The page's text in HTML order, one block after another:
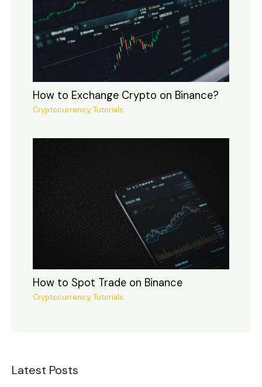
How to Exchange Crypto on Binance?
Cryptocurrency,Tutorials
How to Spot Trade on Binance
Cryptocurrency,Tutorials
Latest Posts